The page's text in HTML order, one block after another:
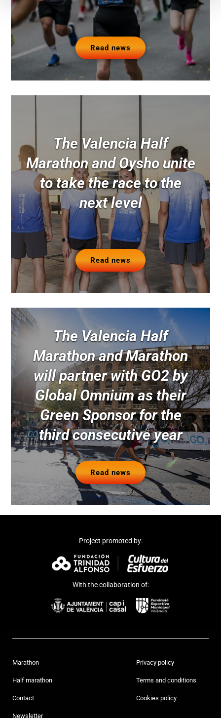
Read news
The Valencia Half
Marathon and Oysho unite
to take the race to the
next level
Read news
The Valencia Half
Marathon and Marathon
will partner with GO2 by
Global Omnium as their
Green Sponsor for the
third consecutive year
Read news
Project promoted by:
With the collaboration of:
Marathon
Half marathon
Contact
Newsletter
Privacy policy
Terms and conditions
Cookies policy